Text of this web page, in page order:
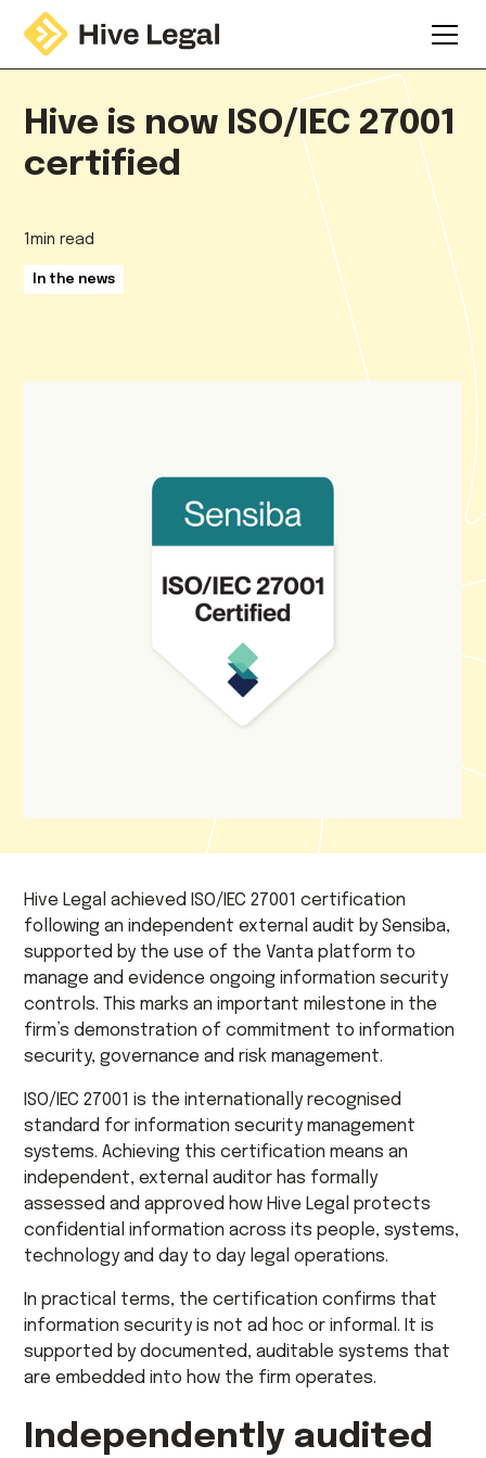
Hive is now ISO/IEC 27001
certified
1min read
In the news
Hive Legal achieved ISO/IEC 27001 certification
following an independent external audit by Sensiba,
supported by the use of the Vanta platform to
manage and evidence ongoing information security
controls. This marks an important milestone in the
firm’s demonstration of commitment to information
security, governance and risk management.
ISO/IEC 27001 is the internationally recognised
standard for information security management
systems. Achieving this certification means an
independent, external auditor has formally
assessed and approved how Hive Legal protects
confidential information across its people, systems,
technology and day to day legal operations.
In practical terms, the certification confirms that
information security is not ad hoc or informal. It is
supported by documented, auditable systems that
are embedded into how the firm operates.
Independently audited